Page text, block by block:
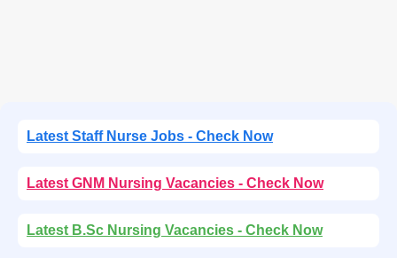
Latest Staff Nurse Jobs - Check Now
Latest GNM Nursing Vacancies - Check Now
Latest B.Sc Nursing Vacancies - Check Now